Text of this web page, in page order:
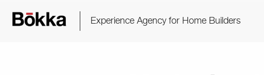
Experience Agency for Home Builders